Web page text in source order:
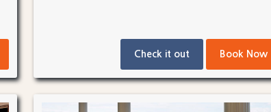
Check it out Book Now